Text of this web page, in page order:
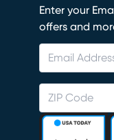
Enter your
offers and